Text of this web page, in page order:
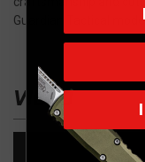
Guardian Tactical
VIDEO